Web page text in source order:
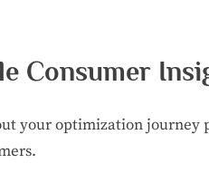
Consumer
your optimization journey